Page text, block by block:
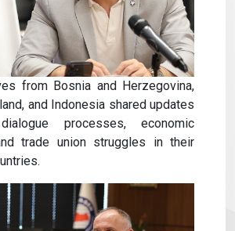
from Bosnia and Herzegovina,
and Indonesia shared updates
processes, economic
trade union struggles in their